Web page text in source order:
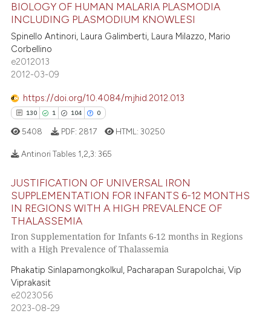
shows how a scientific paper
been cited by providing the
of the citation, a
describing whether
mentions, or contrasts
in which section the
was made.
11
7
9
0
Citing Publications
Supporting
Mentioning
Contrasting
how this article has been
been cited by providing the
of the citation, a
describing whether
mentions, or contrasts
cited claim, and a label
in which section the
was made.
BIOLOGY OF HUMAN MALARIA PLASMODIA
INCLUDING PLASMODIUM KNOWLESI
Spinello Antinori, Laura Galimberti, Laura Milazzo, Mario
Corbellino
e2012013
2012-03-09
https://doi.org/10.4084/mjhid.2012.013
130 1 104 0
130
1
104
0
Citing Publications
Supporting
Mentioning
Contrasting
how this article has been
5408 PDF: 2817 HTML:30250
Antinori Tables 1,2,3:365
JUSTIFICATION OF UNIVERSAL IRON
SUPPLEMENTATION FOR INFANTS 6-12 MONTHS
IN REGIONS WITH A HIGH PREVALENCE OF
THALASSEMIA
Iron Supplementation for Infants 6-12 months in Regions
with a High Prevalence of Thalassemia
Phakatip Sinlapamongkolkul, Pacharapan Surapolchai, Vip
Viprakasit
e2023056
2023-08-29